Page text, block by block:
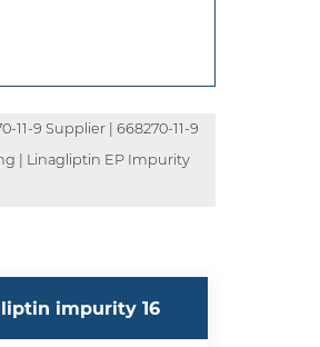
11-9 Supplier | 668270-11-9
| Linagliptin EP Impurity
impurity 16